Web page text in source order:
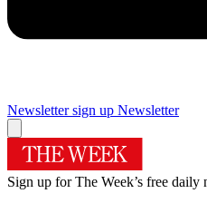
Newsletter sign up Newsletter
Sign up for The Week’s free daily